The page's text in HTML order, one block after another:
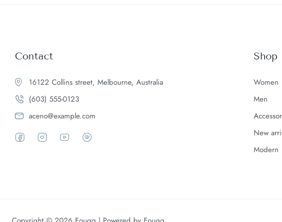
Contact
16122 Collins street, Melbourne, Australia
(603) 555-0123
aceno@example.com
Shop
Women
Men
New
Modern